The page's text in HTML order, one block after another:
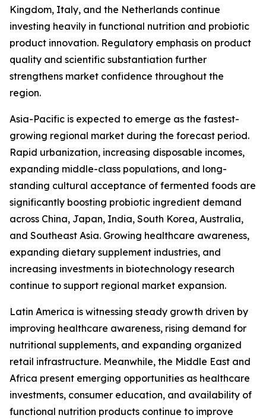
Kingdom, Italy, and the Netherlands continue
investing heavily in functional nutrition and probiotic
product innovation. Regulatory emphasis on product
quality and scientific substantiation further
strengthens market confidence throughout the
region.
Asia-Pacific is expected to emerge as the fastest-
growing regional market during the forecast period.
Rapid urbanization, increasing disposable incomes,
expanding middle-class populations, and long-
standing cultural acceptance of fermented foods are
significantly boosting probiotic ingredient demand
across China, Japan, India, South Korea, Australia,
and Southeast Asia. Growing healthcare awareness,
expanding dietary supplement industries, and
increasing investments in biotechnology research
continue to support regional market expansion.
Latin America is witnessing steady growth driven by
improving healthcare awareness, rising demand for
nutritional supplements, and expanding organized
retail infrastructure. Meanwhile, the Middle East and
Africa present emerging opportunities as healthcare
investments, consumer education, and availability of
functional nutrition products continue to improve